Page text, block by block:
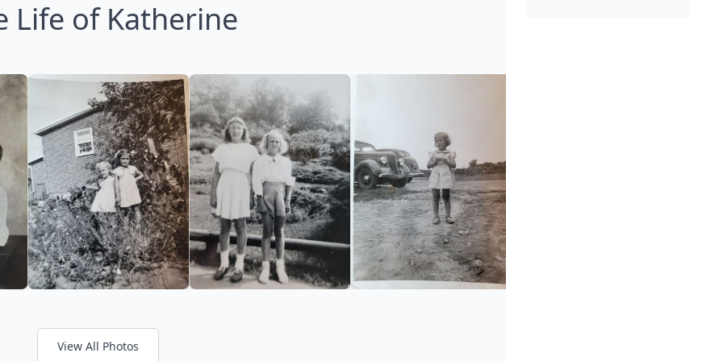
Life of Katherine
View All Photos